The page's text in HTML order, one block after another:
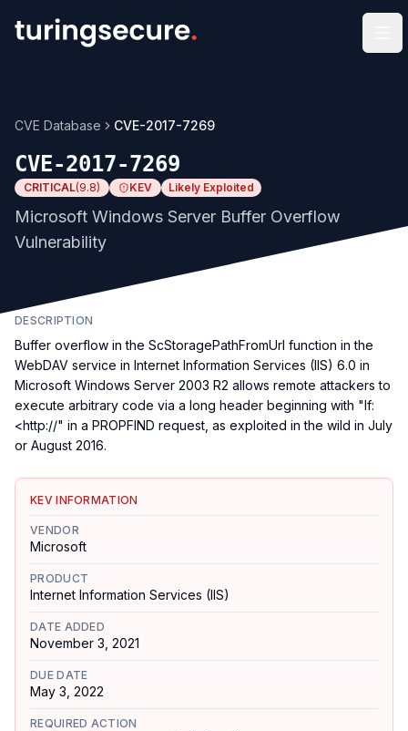
CVE Database CVE-2017-7269
CVE-2017-7269
CRITICAL(9.8) KEV Likely Exploited
Microsoft Windows Server Buffer Overflow
Vulnerability
DESCRIPTION
Buffer overflow in the ScStoragePathFromUrl function in the
WebDAV service in Internet Information Services (IIS) 6.0 in
Microsoft Windows Server 2003 R2 allows remote attackers to
execute arbitrary code via a long header beginning with "If:
<http://" in a PROPFIND request, as exploited in the wild in July
or August 2016.
KEV INFORMATION
VENDOR
Microsoft
PRODUCT
Internet Information Services (IIS)
DATE ADDED
November 3, 2021
DUE DATE
May 3, 2022
REQUIRED ACTION